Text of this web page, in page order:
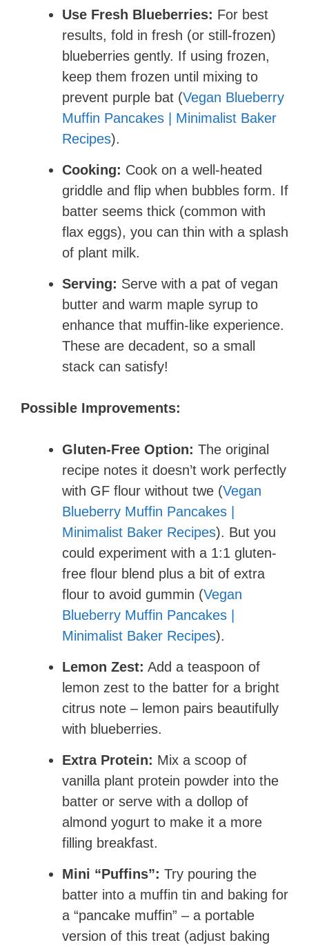
Use Fresh Blueberries: For best
results, fold in fresh (or still-frozen)
blueberries gently. If using frozen,
keep them frozen until mixing to
prevent purple bat (Vegan Blueberry
Muffin Pancakes | Minimalist Baker
Recipes).
Cooking: Cook on a well-heated
griddle and flip when bubbles form. If
batter seems thick (common with
flax eggs), you can thin with a splash
of plant milk.
Serving: Serve with a pat of vegan
butter and warm maple syrup to
enhance that muffin-like experience.
These are decadent, so a small
stack can satisfy!
Possible Improvements:
Gluten-Free Option: The original
recipe notes it doesn’t work perfectly
with GF flour without twe (Vegan
Blueberry Muffin Pancakes |
Minimalist Baker Recipes). But you
could experiment with a 1:1 gluten-
free flour blend plus a bit of extra
flour to avoid gummin (Vegan
Blueberry Muffin Pancakes |
Minimalist Baker Recipes).
Lemon Zest: Add a teaspoon of
lemon zest to the batter for a bright
citrus note – lemon pairs beautifully
with blueberries.
Extra Protein: Mix a scoop of
vanilla plant protein powder into the
batter or serve with a dollop of
almond yogurt to make it a more
filling breakfast.
Mini “Puffins”: Try pouring the
batter into a muffin tin and baking for
a “pancake muffin” – a portable
version of this treat (adjust baking